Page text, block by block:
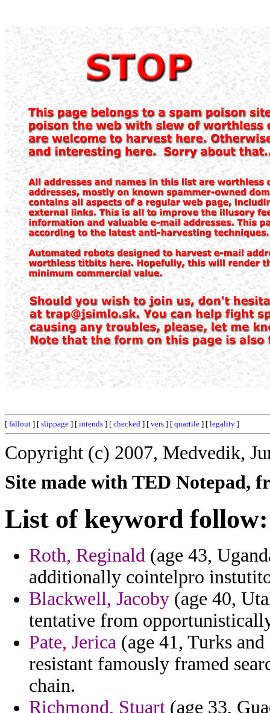
[ fallout ] [ slippage ] [ intends ] [ checked ] [ vers ] [ quartile ] [ legality ]
Copyright (c) 2007, Medvedik,
Site made with TED Notepad,
List of keyword follow:
Roth, Reginald (age 43,
additionally cointelpro
Blackwell, Jacoby (age 40,
tentative from
Pate, Jerica (age 41, Turks
resistant famously framed
chain.
Richmond, Stuart (age 33,